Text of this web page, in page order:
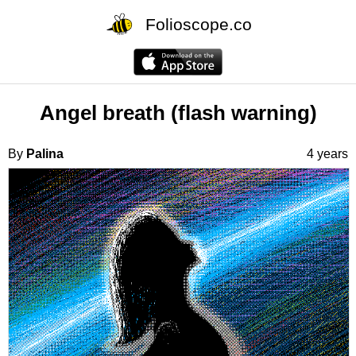
Folioscope.co
Angel breath (flash warning)
By Palina 4 years